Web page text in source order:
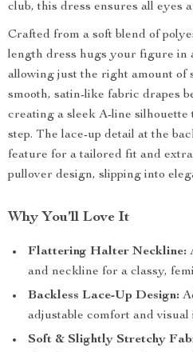
club, this dress ensures all eyes
Crafted from a soft blend of
length dress hugs your figure in
allowing just the right amount of
smooth, satin-like fabric drapes
creating a sleek A-line
step. The lace-up detail at the
feature for a tailored fit and extra
pullover design, slipping into
Why You’ll Love It
Flattering Halter Neckline:
and neckline for a classy,
Backless Lace-Up Design:
adjustable comfort and visual
Soft & Slightly Stretchy